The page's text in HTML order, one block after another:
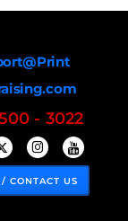
- 3022
CONTACT US